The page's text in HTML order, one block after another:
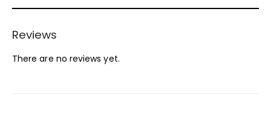
Reviews
There are no reviews yet.